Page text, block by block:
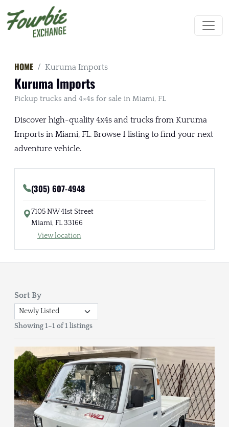
HOME Kuruma Imports
Kuruma Imports
Pickup trucks and 4×4s for sale in Miami, FL
Discover high-quality 4x4s and trucks from Kuruma
Imports in Miami, FL. Browse 1 listing to find your next
adventure vehicle.
(305) 607-4948
7105 NW 41st Street
Miami, FL 33166
View location
Sort By
Showing 1–1 of 1 listings